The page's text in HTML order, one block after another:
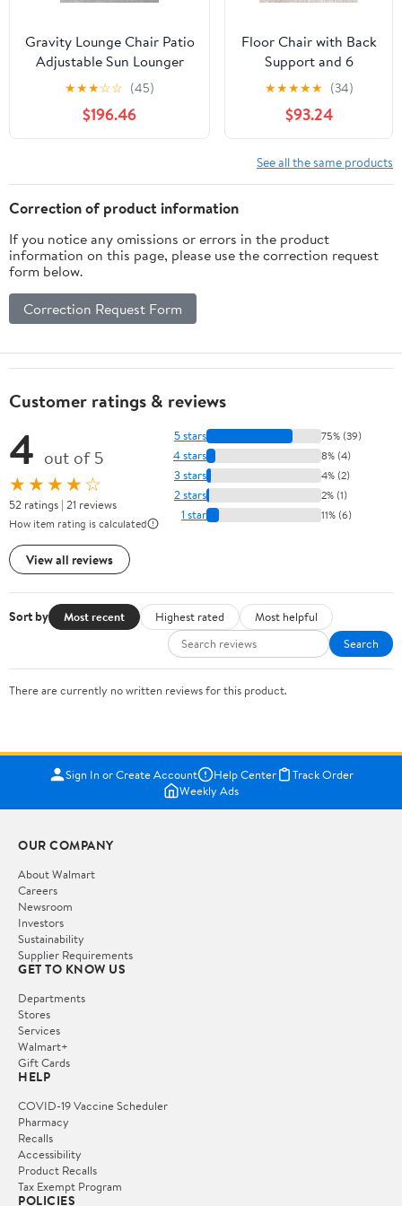
Gravity Lounge Chair Patio
Adjustable Sun Lounger
Garden Chairs Reclining
Folding with Cup Holder
and Pillow(Black+Cushion
C)
★★★☆☆ (45)
$196.46
Floor Chair with Back
Support and 6
Adjustable Positions
Padded Sleeper Bed
and Meditation Chair
for Adults(Dark
Brown)
★★★★★ (34)
$93.24
See all the same products
Correction of product information
If you notice any omissions or errors in the product
information on this page, please use the correction request
form below.
Correction Request Form
Customer ratings & reviews
4 out of 5
★★★★☆
52 ratings | 21 reviews
How item rating is calculated
View all reviews
5 stars 75% (39)
4 stars 8% (4)
3 stars 4% (2)
2 stars 2% (1)
1 star 11% (6)
Sort by Most recent Highest rated
Most helpful
Search
There are currently no written reviews for this product.
Sign In or Create Account Help Center
Track Order
Weekly Ads
OUR COMPANY
About Walmart
Careers
Newsroom
Investors
Sustainability
Supplier Requirements
GET TO KNOW US
Departments
Stores
Services
Walmart+
Gift Cards
HELP
COVID-19 Vaccine Scheduler
Pharmacy
Recalls
Accessibility
Product Recalls
Tax Exempt Program
POLICIES